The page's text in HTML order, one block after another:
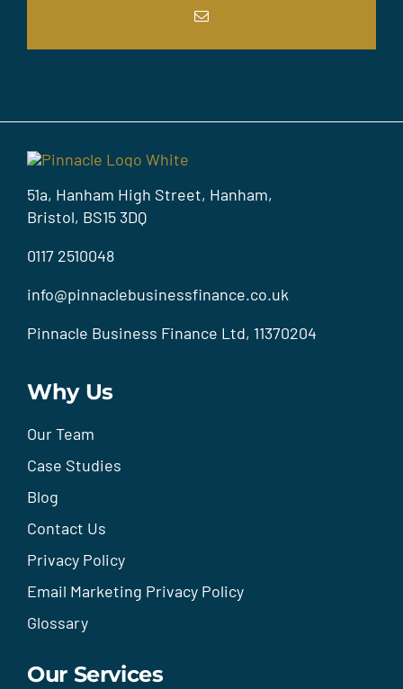
Email
51a, Hanham High Street, Hanham,
Bristol, BS15 3DQ
0117 2510048
info@pinnaclebusinessfinance.co.uk
Pinnacle Business Finance Ltd, 11370204
Why Us
Our Team
Case Studies
Blog
Contact Us
Privacy Policy
Email Marketing Privacy Policy
Glossary
Our Services